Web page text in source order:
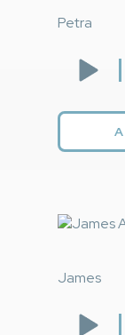
Petra
James